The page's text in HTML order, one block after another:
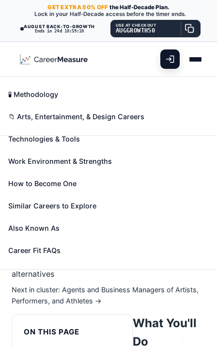
AUGUST BACK-TO-GROWTH
Ends in 24d 18:59:09
GETEXTRA50% OFF the Half-Decade Plan.
Lock in your Half-Decade access before the timer ends.
USE AT CHECKOUT
AUGGROWTH50
Actors
Also known as:Actor ,Actor Understudy
Play parts in stage, television, radio, video, or film
information, or instruction. Interpret serious or
to entertain or inform audience. May dance and
sing.
📈 Arts, Entertainment, & Design
Take the free 15-minute assessment to compare this
alternatives
Next in cluster: Agents and Business Managers of Artists,
Performers, and Athletes →
ON THIS PAGE
Career Fit Overview
Key Abilities
Technologies & Tools
Work Environment & Strengths
How to Become One
Similar Careers to Explore
Also Known As
Career Fit FAQs
🧪 Methodology
📁 Arts, Entertainment, & Design Careers
What You'll
Do